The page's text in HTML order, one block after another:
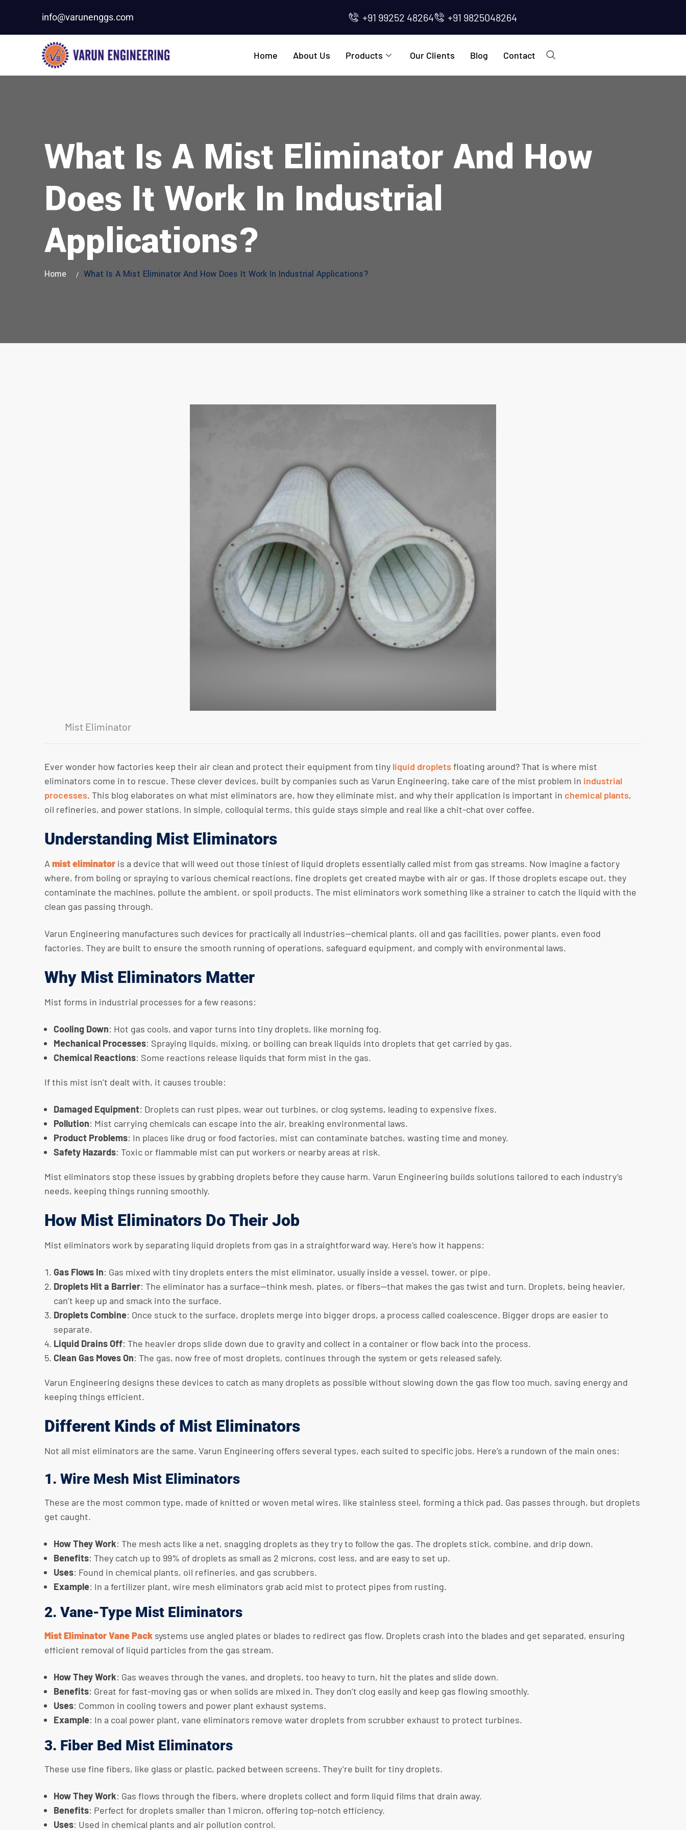
info@varunenggs.com +91 99252 48264 +91 9825048264
Home About Us Products Our Clients Blog Contact
What Is A Mist Eliminator And How
Does It Work In Industrial
Applications?
Home What Is A Mist Eliminator And How Does It Work In Industrial Applications?
Mist Eliminator
Ever wonder how factories keep their air clean and protect their equipment from tiny liquid dropletsfloating around? That is where mist
eliminators come in to rescue. These clever devices, built by companies such as Varun Engineering, take care of the mist problem in industrial
processes. This blog elaborates on what mist eliminators are, how they eliminate mist, and why their application is important in chemical plants,
oil refineries, and power stations. In simple, colloquial terms, this guide stays simple and real like a chit-chat over coffee.
Understanding Mist Eliminators
A mist eliminator is a device that will weed out those tiniest of liquid droplets essentially called mist from gas streams. Now imagine a factory
where, from boling or spraying to various chemical reactions, fine droplets get created maybe with air or gas. If those droplets escape out, they
contaminate the machines, pollute the ambient, or spoil products. The mist eliminators work something like a strainer to catch the liquid with the
clean gas passing through.
Varun Engineering manufactures such devices for practically all industries—chemical plants, oil and gas facilities, power plants, even food
factories. They are built to ensure the smooth running of operations, safeguard equipment, and comply with environmental laws.
Why Mist Eliminators Matter
Mist forms in industrial processes for a few reasons:
Cooling Down: Hot gas cools, and vapor turns into tiny droplets, like morning fog.
Mechanical Processes: Spraying liquids, mixing, or boiling can break liquids into droplets that get carried by gas.
Chemical Reactions: Some reactions release liquids that form mist in the gas.
If this mist isn’t dealt with, it causes trouble:
Damaged Equipment: Droplets can rust pipes, wear out turbines, or clog systems, leading to expensive fixes.
Pollution: Mist carrying chemicals can escape into the air, breaking environmental laws.
Product Problems: In places like drug or food factories, mist can contaminate batches, wasting time and money.
Safety Hazards: Toxic or flammable mist can put workers or nearby areas at risk.
Mist eliminators stop these issues by grabbing droplets before they cause harm. Varun Engineering builds solutions tailored to each industry’s
needs, keeping things running smoothly.
How Mist Eliminators Do Their Job
Mist eliminators work by separating liquid droplets from gas in a straightforward way. Here’s how it happens:
Gas Flows In: Gas mixed with tiny droplets enters the mist eliminator, usually inside a vessel, tower, or pipe.
Droplets Hit a Barrier: The eliminator has a surface—think mesh, plates, or fibers—that makes the gas twist and turn. Droplets, being heavier,
can’t keep up and smack into the surface.
Droplets Combine: Once stuck to the surface, droplets merge into bigger drops, a process called coalescence. Bigger drops are easier to
separate.
Liquid Drains Off: The heavier drops slide down due to gravity and collect in a container or flow back into the process.
Clean Gas Moves On: The gas, now free of most droplets, continues through the system or gets released safely.
Varun Engineering designs these devices to catch as many droplets as possible without slowing down the gas flow too much, saving energy and
keeping things efficient.
Different Kinds of Mist Eliminators
Not all mist eliminators are the same. Varun Engineering offers several types, each suited to specific jobs. Here’s a rundown of the main ones:
1. Wire Mesh Mist Eliminators
These are the most common type, made of knitted or woven metal wires, like stainless steel, forming a thick pad. Gas passes through, but droplets
get caught.
How They Work: The mesh acts like a net, snagging droplets as they try to follow the gas. The droplets stick, combine, and drip down.
Benefits: They catch up to 99% of droplets as small as 2 microns, cost less, and are easy to set up.
Uses: Found in chemical plants, oil refineries, and gas scrubbers.
Example: In a fertilizer plant, wire mesh eliminators grab acid mist to protect pipes from rusting.
2. Vane-Type Mist Eliminators
Mist Eliminator Vane Pack systems use angled plates or blades to redirect gas flow. Droplets crash into the blades and get separated, ensuring
efficient removal of liquid particles from the gas stream.
How They Work: Gas weaves through the vanes, and droplets, too heavy to turn, hit the plates and slide down.
Benefits: Great for fast-moving gas or when solids are mixed in. They don’t clog easily and keep gas flowing smoothly.
Uses: Common in cooling towers and power plant exhaust systems.
Example: In a coal power plant, vane eliminators remove water droplets from scrubber exhaust to protect turbines.
3. Fiber Bed Mist Eliminators
These use fine fibers, like glass or plastic, packed between screens. They’re built for tiny droplets.
How They Work: Gas flows through the fibers, where droplets collect and form liquid films that drain away.
Benefits: Perfect for droplets smaller than 1 micron, offering top-notch efficiency.
Uses: Used in chemical plants and air pollution control.